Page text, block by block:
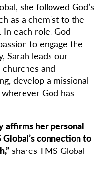
she followed God’s
as a chemist to the
In each role, God
to engage the
Sarah leads our
and
develop a missional
God has
affirms her personal
connection to
shares TMS Global